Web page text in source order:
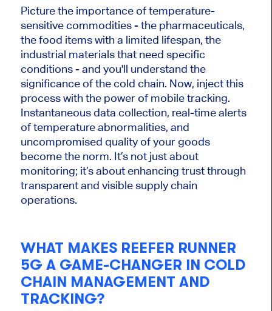
Picture the importance of temperature-
sensitive commodities - the pharmaceuticals,
the food items with a limited lifespan, the
industrial materials that need specific
conditions - and you'll understand the
significance of the cold chain. Now, inject this
process with the power of mobile tracking.
Instantaneous data collection, real-time alerts
of temperature abnormalities, and
uncompromised quality of your goods
become the norm. It’s not just about
monitoring; it’s about enhancing trust through
transparent and visible supply chain
operations.
WHAT MAKES REEFER RUNNER
5G A GAME-CHANGER IN COLD
CHAIN MANAGEMENT AND
TRACKING?